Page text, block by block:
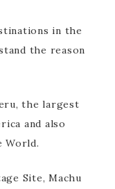
in the
the reason
the largest
and also
World.
Site, Machu